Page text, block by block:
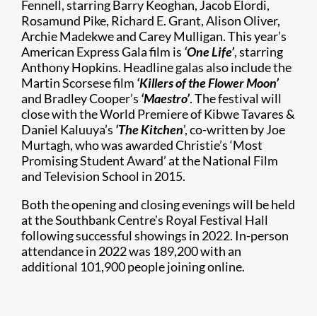
Fennell, starring Barry Keoghan, Jacob Elordi,
Rosamund Pike, Richard E. Grant, Alison Oliver,
Archie Madekwe and Carey Mulligan. This year’s
American Express Gala film is ‘One Life’, starring
Anthony Hopkins. Headline galas also include the
Martin Scorsese film ‘Killers of the Flower Moon’
and Bradley Cooper’s ‘Maestro’. The festival will
close with the World Premiere of Kibwe Tavares &
Daniel Kaluuya’s ‘The Kitchen’, co-written by Joe
Murtagh, who was awarded Christie’s ‘Most
Promising Student Award’ at the National Film
and Television School in 2015.
Both the opening and closing evenings will be held
at the Southbank Centre’s Royal Festival Hall
following successful showings in 2022. In-person
attendance in 2022 was 189,200 with an
additional 101,900 people joining online.